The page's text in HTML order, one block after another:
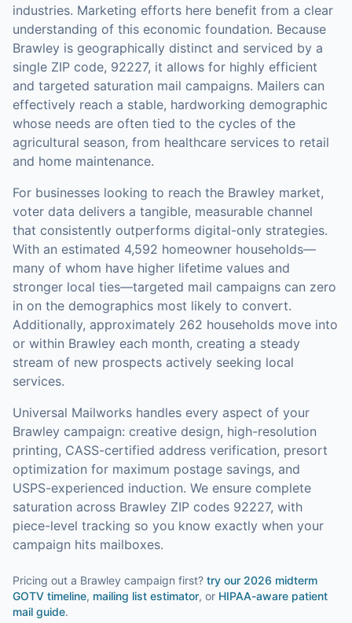
industries. Marketing efforts here benefit from a clear
understanding of this economic foundation. Because
Brawley is geographically distinct and serviced by a
single ZIP code, 92227, it allows for highly efficient
and targeted saturation mail campaigns. Mailers can
effectively reach a stable, hardworking demographic
whose needs are often tied to the cycles of the
agricultural season, from healthcare services to retail
and home maintenance.
For businesses looking to reach the Brawley market,
voter data delivers a tangible, measurable channel
that consistently outperforms digital-only strategies.
With an estimated 4,592 homeowner households—
many of whom have higher lifetime values and
stronger local ties—targeted mail campaigns can zero
in on the demographics most likely to convert.
Additionally, approximately 262 households move into
or within Brawley each month, creating a steady
stream of new prospects actively seeking local
services.
Universal Mailworks handles every aspect of your
Brawley campaign: creative design, high-resolution
printing, CASS-certified address verification, presort
optimization for maximum postage savings, and
USPS-experienced induction. We ensure complete
saturation across Brawley ZIP codes 92227, with
piece-level tracking so you know exactly when your
campaign hits mailboxes.
Pricing out a Brawley campaign first? try our 2026 midterm
GOTV timeline, mailing list estimator, or HIPAA-aware patient
mail guide.